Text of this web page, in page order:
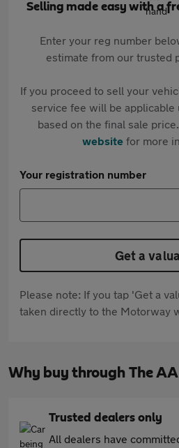
Selling made easy with a
Enter your reg number
estimate from our trusted
If you proceed to sell your
service fee will be applicable
based on the final sale
websitefor more
Your registration number
Get a
Please note: If you tap 'Get a
taken directly to the Motorway
Why buy through The AA
Trusted dealers only
All dealers have